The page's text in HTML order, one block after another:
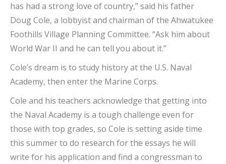
has had a strong love of country,” said his father
Doug Cole, a lobbyist and chairman of the Ahwatukee
Foothills Village Planning Committee. “Ask him about
World War II and he can tell you about it.”
Cole’s dream is to study history at the U.S. Naval
Academy, then enter the Marine Corps.
Cole and his teachers acknowledge that getting into
the Naval Academy is a tough challenge even for
those with top grades, so Cole is setting aside time
this summer to do research for the essays he will
write for his application and find a congressman to